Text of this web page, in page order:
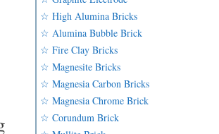
☆ High Alumina Bricks
☆ Alumina Bubble Brick
☆ Fire Clay Bricks
☆ Magnesite Bricks
☆ Magnesia Carbon Bricks
☆ Magnesia Chrome Brick
☆ Corundum Brick